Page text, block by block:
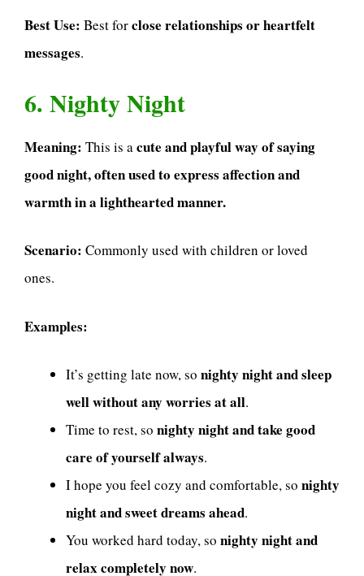
Best Use: Best forclose relationships or heartfelt
messages.
6. Nighty Night
Meaning: This is acute and playful way of saying
good night, often used to express affection and
warmth in a lighthearted manner.
Scenario: Commonly used with children or loved
ones.
Examples:
It’s getting late now, so nighty night and sleep
well without any worries at all.
Time to rest, so nighty night and take good
care of yourself always.
I hope you feel cozy and comfortable, so nighty
night and sweet dreams ahead.
You worked hard today, so nighty night and
relax completely now.